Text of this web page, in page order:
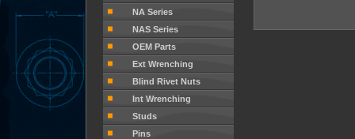
NA Series
NAS Series
OEM Parts
Ext Wrenching
Blind Rivet Nuts
Int Wrenching
Studs
Pins